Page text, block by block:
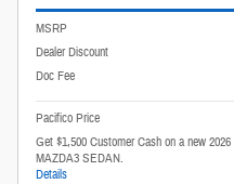
MSRP
Dealer Discount
Doc Fee
Pacifico Price
Get $1,500 Customer Cash on a new 2026
MAZDA3 SEDAN.
Details